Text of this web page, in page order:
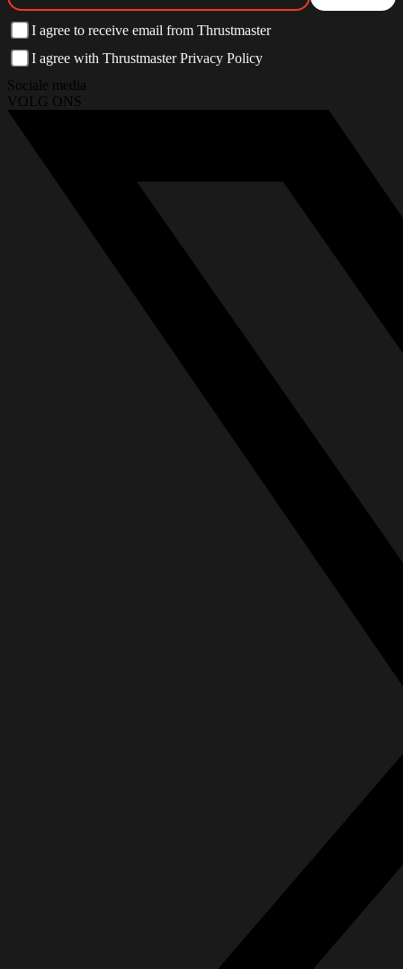
I agree to receive email from Thrustmaster
I agree with Thrustmaster Privacy Policy
Sociale media
VOLG ONS